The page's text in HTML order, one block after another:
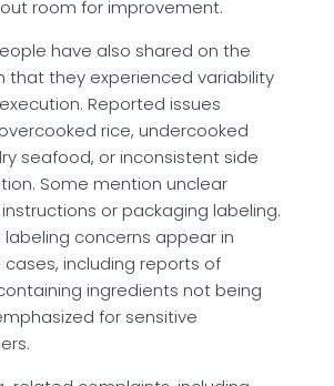
room for improvement.
have also shared on the
that they experienced variability
Reported issues
rice, undercooked
seafood, or inconsistent side
Some mention unclear
or packaging labeling.
labeling concerns appear in
including reports of
ingredients not being
for sensitive